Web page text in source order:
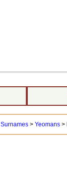
Surnames> Yeomans>